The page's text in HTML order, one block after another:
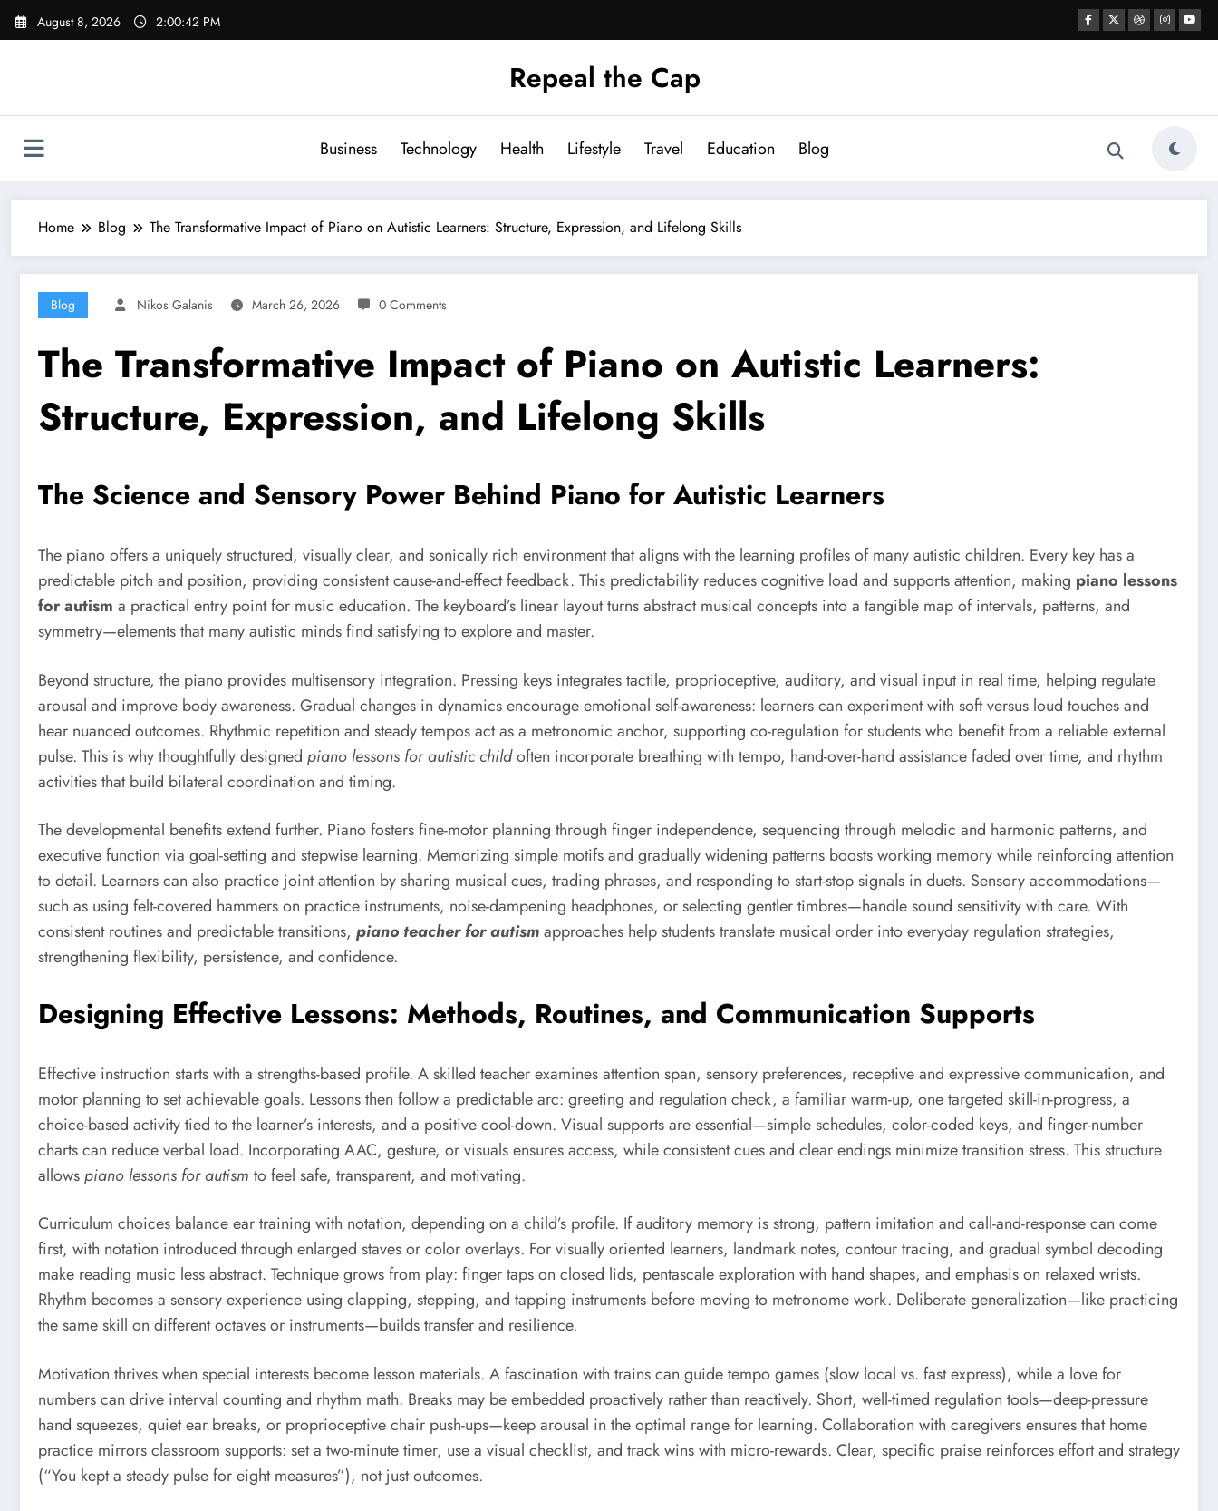
Skip
August 8, 2026 2:00:43 PM
Repeal the Cap
Business Technology Health Lifestyle Travel Education Blog
Home Blog The Transformative Impact of Piano on Autistic Learners: Structure, Expression, and Lifelong Skills
Blog Nikos Galanis March 26, 2026 0 Comments
The Transformative Impact of Piano on Autistic Learners:
Structure, Expression, and Lifelong Skills
The Science and Sensory Power Behind Piano for Autistic Learners
The piano offers a uniquely structured, visually clear, and sonically rich environment that aligns with the learning profiles of many autistic children. Every key has a
predictable pitch and position, providing consistent cause-and-effect feedback. This predictability reduces cognitive load and supports attention, making piano lessons
for autism a practical entry point for music education. The keyboard’s linear layout turns abstract musical concepts into a tangible map of intervals, patterns, and
symmetry—elements that many autistic minds find satisfying to explore and master.
Beyond structure, the piano provides multisensory integration. Pressing keys integrates tactile, proprioceptive, auditory, and visual input in real time, helping regulate
arousal and improve body awareness. Gradual changes in dynamics encourage emotional self-awareness: learners can experiment with soft versus loud touches and
hear nuanced outcomes. Rhythmic repetition and steady tempos act as a metronomic anchor, supporting co-regulation for students who benefit from a reliable external
pulse. This is why thoughtfully designed piano lessons for autistic childoften incorporate breathing with tempo, hand-over-hand assistance faded over time, and rhythm
activities that build bilateral coordination and timing.
The developmental benefits extend further. Piano fosters fine-motor planning through finger independence, sequencing through melodic and harmonic patterns, and
executive function via goal-setting and stepwise learning. Memorizing simple motifs and gradually widening patterns boosts working memory while reinforcing attention
to detail. Learners can also practice joint attention by sharing musical cues, trading phrases, and responding to start-stop signals in duets. Sensory accommodations—
such as using felt-covered hammers on practice instruments, noise-dampening headphones, or selecting gentler timbres—handle sound sensitivity with care. With
consistent routines and predictable transitions, piano teacher for autismapproaches help students translate musical order into everyday regulation strategies,
strengthening flexibility, persistence, and confidence.
Designing Effective Lessons: Methods, Routines, and Communication Supports
Effective instruction starts with a strengths-based profile. A skilled teacher examines attention span, sensory preferences, receptive and expressive communication, and
motor planning to set achievable goals. Lessons then follow a predictable arc: greeting and regulation check, a familiar warm-up, one targeted skill-in-progress, a
choice-based activity tied to the learner’s interests, and a positive cool-down. Visual supports are essential—simple schedules, color-coded keys, and finger-number
charts can reduce verbal load. Incorporating AAC, gesture, or visuals ensures access, while consistent cues and clear endings minimize transition stress. This structure
allowspiano lessons for autism to feel safe, transparent, and motivating.
Curriculum choices balance ear training with notation, depending on a child’s profile. If auditory memory is strong, pattern imitation and call-and-response can come
first, with notation introduced through enlarged staves or color overlays. For visually oriented learners, landmark notes, contour tracing, and gradual symbol decoding
make reading music less abstract. Technique grows from play: finger taps on closed lids, pentascale exploration with hand shapes, and emphasis on relaxed wrists.
Rhythm becomes a sensory experience using clapping, stepping, and tapping instruments before moving to metronome work. Deliberate generalization—like practicing
the same skill on different octaves or instruments—builds transfer and resilience.
Motivation thrives when special interests become lesson materials. A fascination with trains can guide tempo games (slow local vs. fast express), while a love for
numbers can drive interval counting and rhythm math. Breaks may be embedded proactively rather than reactively. Short, well-timed regulation tools—deep-pressure
hand squeezes, quiet ear breaks, or proprioceptive chair push-ups—keep arousal in the optimal range for learning. Collaboration with caregivers ensures that home
practice mirrors classroom supports: set a two-minute timer, use a visual checklist, and track wins with micro-rewards. Clear, specific praise reinforces effort and strategy
(“You kept a steady pulse for eight measures”), not just outcomes.